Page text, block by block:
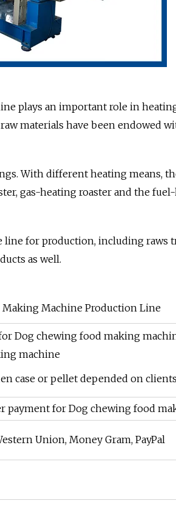
plays an important role in
materials have been endowed
With different heating means,
gas-heating roaster and the
line for production, including raws
as well.
Dog chewing food making
machine
case or pellet depended on
payment for Dog chewing food
Union, Money Gram, PayPal